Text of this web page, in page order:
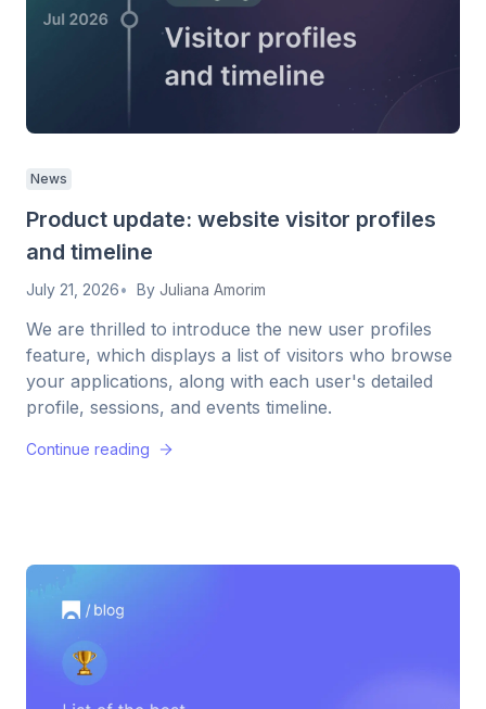
News
Product update: website visitor profiles
and timeline
July 21, 2026 By Juliana Amorim
We are thrilled to introduce the new user profiles
feature, which displays a list of visitors who browse
your applications, along with each user's detailed
profile, sessions, and events timeline.
Continue reading